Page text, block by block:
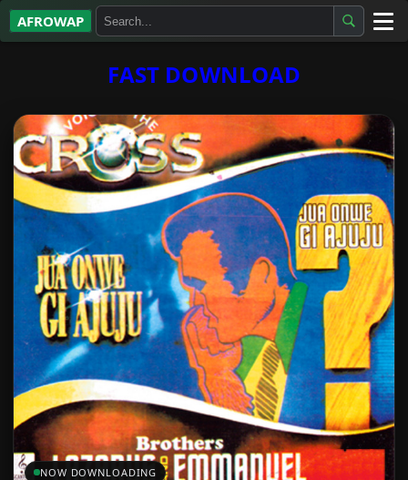
AFROWAP
Gospel
Highlife
More…
FAST DOWNLOAD
NOW DOWNLOADING